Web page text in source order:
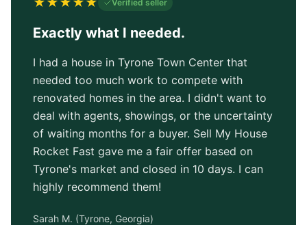
Verified seller
Exactly what I needed.
I had a house in Tyrone Town Center that
needed too much work to compete with
renovated homes in the area. I didn't want to
deal with agents, showings, or the uncertainty
of waiting months for a buyer. Sell My House
Rocket Fast gave me a fair offer based on
Tyrone's market and closed in 10 days. I can
highly recommend them!
Sarah M. (Tyrone, Georgia)